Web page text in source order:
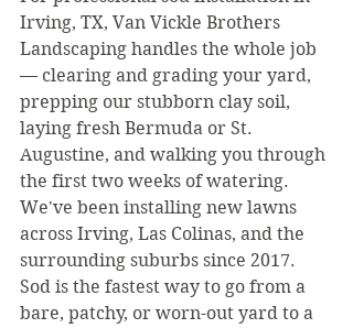
Irving, TX, Van Vickle Brothers
Landscaping handles the whole job
— clearing and grading your yard,
prepping our stubborn clay soil,
laying fresh Bermuda or St.
Augustine, and walking you through
the first two weeks of watering.
We've been installing new lawns
across Irving, Las Colinas, and the
surrounding suburbs since 2017.
Sod is the fastest way to go from a
bare, patchy, or worn-out yard to a